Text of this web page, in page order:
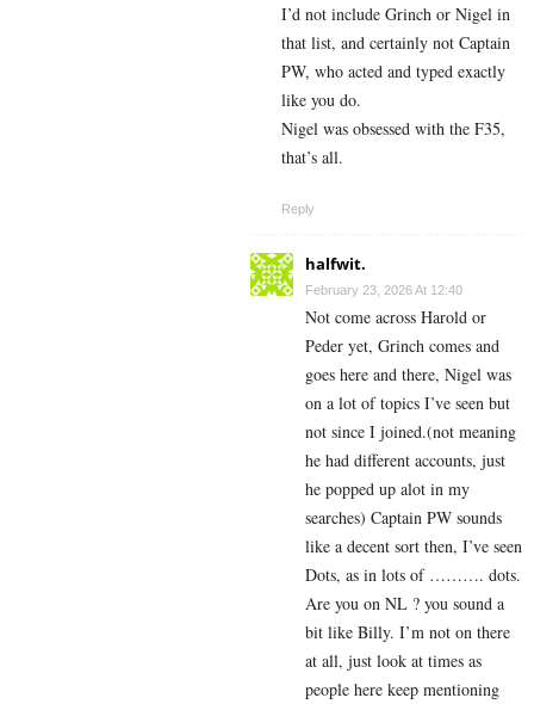
I’d not include Grinch or Nigel in
that list, and certainly not Captain
PW, who acted and typed exactly
like you do.
Nigel was obsessed with the F35,
that’s all.
Reply
halfwit.
February 23, 2026 At 12:40
Not come across Harold or
Peder yet, Grinch comes and
goes here and there, Nigel was
on a lot of topics I’ve seen but
not since I joined.(not meaning
he had different accounts, just
he popped up alot in my
searches) Captain PW sounds
like a decent sort then, I’ve seen
Dots, as in lots of ………. dots.
Are you on NL ? you sound a
bit like Billy. I’m not on there
at all, just look at times as
people here keep mentioning